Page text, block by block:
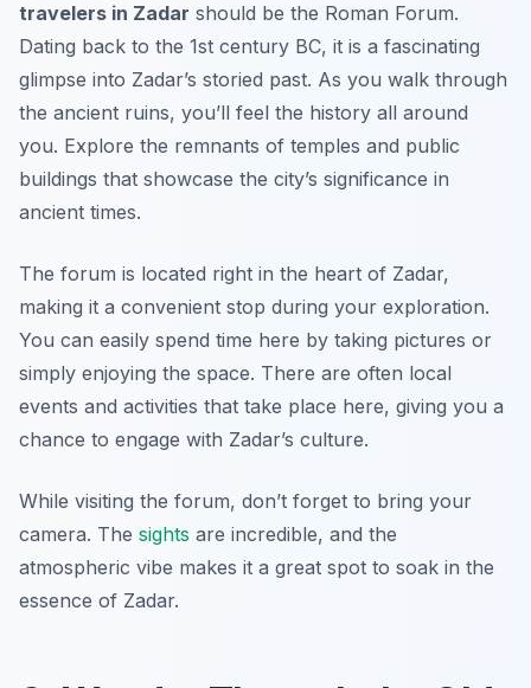
travelers in Zadar should be the Roman Forum.
Dating back to the 1st century BC, it is a fascinating
glimpse into Zadar’s storied past. As you walk through
the ancient ruins, you’ll feel the history all around
you. Explore the remnants of temples and public
buildings that showcase the city’s significance in
ancient times.
The forum is located right in the heart of Zadar,
making it a convenient stop during your exploration.
You can easily spend time here by taking pictures or
simply enjoying the space. There are often local
events and activities that take place here, giving you a
chance to engage with Zadar’s culture.
While visiting the forum, don’t forget to bring your
camera. The sights are incredible, and the
atmospheric vibe makes it a great spot to soak in the
essence of Zadar.